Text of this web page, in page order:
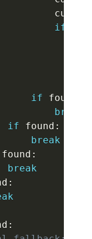
cur
if
if found
break
if found :
break
found :
break
:
: